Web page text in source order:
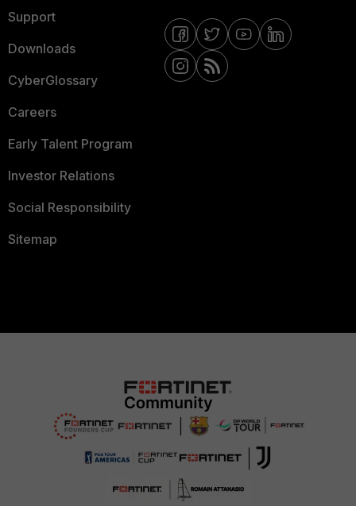
Support
Downloads
CyberGlossary
Careers
Early Talent Program
Investor Relations
Social Responsibility
Sitemap